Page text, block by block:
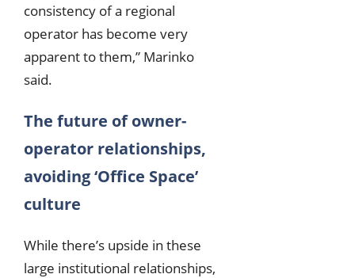
consistency of a regional
operator has become very
apparent to them,” Marinko
said.
The future of owner-
operator relationships,
avoiding ‘Office Space’
culture
While there’s upside in these
large institutional relationships,